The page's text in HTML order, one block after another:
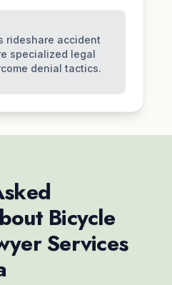
rideshare accident
specialized legal
denial tactics.
Bicycle
Services